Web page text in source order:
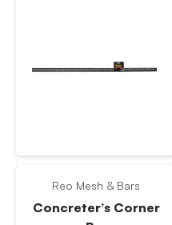
Reo Mesh & Bars
Concreter’s Corner